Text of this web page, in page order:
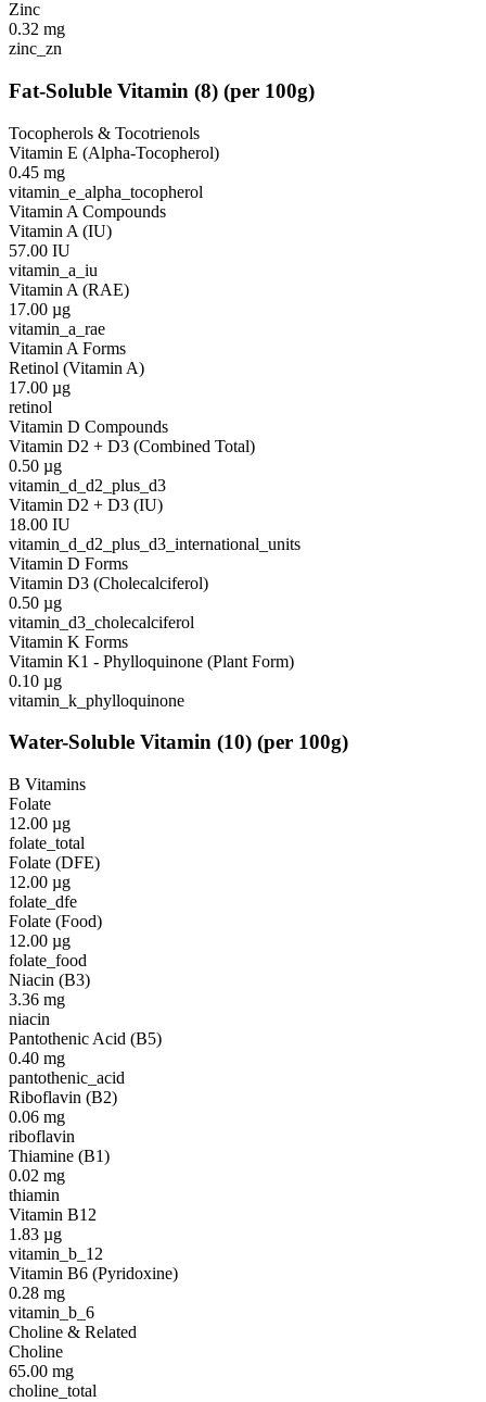
Zinc
0.32 mg
zinc_zn
Fat-Soluble Vitamin (8) (per 100g)
Tocopherols & Tocotrienols
Vitamin E (Alpha-Tocopherol)
0.45 mg
vitamin_e_alpha_tocopherol
Vitamin A Compounds
Vitamin A (IU)
57.00 IU
vitamin_a_iu
Vitamin A (RAE)
17.00 µg
vitamin_a_rae
Vitamin A Forms
Retinol (Vitamin A)
17.00 µg
retinol
Vitamin D Compounds
Vitamin D2 + D3 (Combined Total)
0.50 µg
vitamin_d_d2_plus_d3
Vitamin D2 + D3 (IU)
18.00 IU
vitamin_d_d2_plus_d3_international_units
Vitamin D Forms
Vitamin D3 (Cholecalciferol)
0.50 µg
vitamin_d3_cholecalciferol
Vitamin K Forms
Vitamin K1 - Phylloquinone (Plant Form)
0.10 µg
vitamin_k_phylloquinone
Water-Soluble Vitamin (10) (per 100g)
B Vitamins
Folate
12.00 µg
folate_total
Folate (DFE)
12.00 µg
folate_dfe
Folate (Food)
12.00 µg
folate_food
Niacin (B3)
3.36 mg
niacin
Pantothenic Acid (B5)
0.40 mg
pantothenic_acid
Riboflavin (B2)
0.06 mg
riboflavin
Thiamine (B1)
0.02 mg
thiamin
Vitamin B12
1.83 µg
vitamin_b_12
Vitamin B6 (Pyridoxine)
0.28 mg
vitamin_b_6
Choline & Related
Choline
65.00 mg
choline_total